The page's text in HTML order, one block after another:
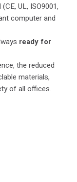
UL, ISO9001,
computer and
ready for
the reduced
materials,
of all offices.